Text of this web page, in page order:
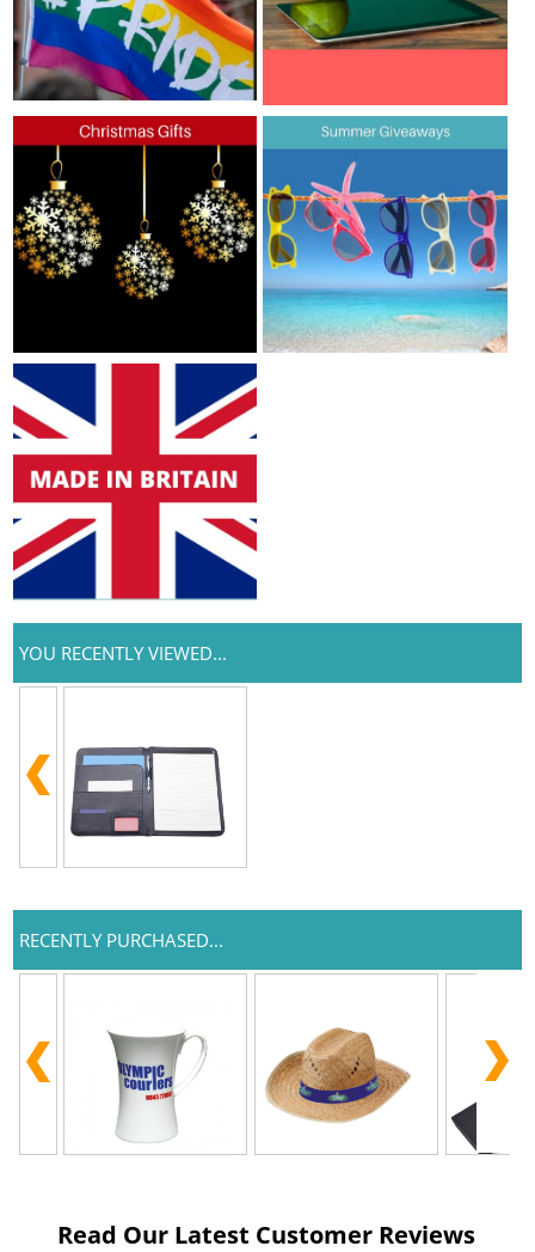
YOU RECENTLY VIEWED...
RECENTLY PURCHASED...
Read Our Latest Customer Reviews